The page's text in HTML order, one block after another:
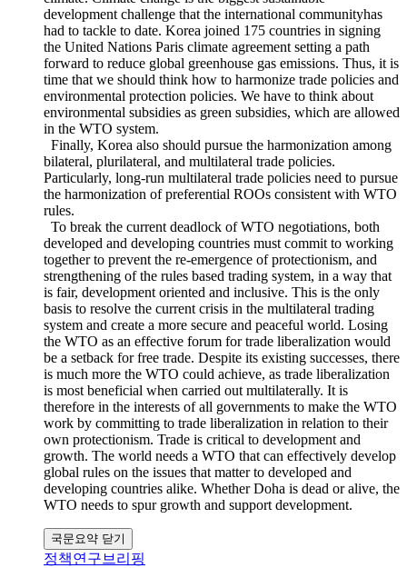
negotiations, a detailed examination for the economic impacts
of plurilateral negotiations should be completed.
Third, it should fully consider free trade’s negative impact on
climate. Climate change is the biggest sustainable
development challenge that the international communityhas
had to tackle to date. Korea joined 175 countries in signing
the United Nations Paris climate agreement setting a path
forward to reduce global greenhouse gas emissions. Thus, it is
time that we should think how to harmonize trade policies and
environmental protection policies. We have to think about
environmental subsidies as green subsidies, which are allowed
in the WTO system.
Finally, Korea also should pursue the harmonization among
bilateral, plurilateral, and multilateral trade policies.
Particularly, long-run multilateral trade policies need to pursue
the harmonization of preferential ROOs consistent with WTO
rules.
To break the current deadlock of WTO negotiations, both
developed and developing countries must commit to working
together to prevent the re-emergence of protectionism, and
strengthening of the rules based trading system, in a way that
is fair, development oriented and inclusive. This is the only
basis to resolve the current crisis in the multilateral trading
system and create a more secure and peaceful world. Losing
the WTO as an effective forum for trade liberalization would
be a setback for free trade. Despite its existing successes, there
is much more the WTO could achieve, as trade liberalization
is most beneficial when carried out multilaterally. It is
therefore in the interests of all governments to make the WTO
work by committing to trade liberalization in relation to their
own protectionism. Trade is critical to development and
growth. The world needs a WTO that can effectively develop
global rules on the issues that matter to developed and
developing countries alike. Whether Doha is dead or alive, the
WTO needs to spur growth and support development.